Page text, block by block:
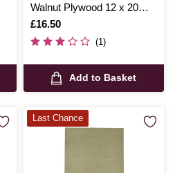
Walnut Plywood 12 x 20
Inches
Is
£16.50
(1)
Add to Basket
Last Chance